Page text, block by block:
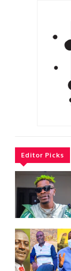
Editor Picks